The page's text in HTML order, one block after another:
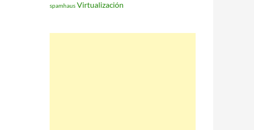
spamhaus Virtualización